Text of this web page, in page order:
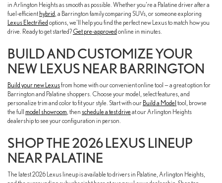
in Arlington Heights as smooth as possible. Whether you're a Palatine driver after a
fuel-efficient hybrid , a Barrington family comparing SUVs, or someone exploring
Lexus Electrified options, we'll help you find the perfect new Lexus to match how you
drive. Ready to get started? Get pre-approved online in minutes.
BUILD AND CUSTOMIZE YOUR
NEW LEXUS NEAR BARRINGTON
Build your new Lexusfrom home with our convenient online tool — a great option for
Barrington and Palatine shoppers. Choose your model, select features, and
personalize trim and color to fit your style. Start with our Build a Model tool, browse
the full model showroom , then schedule a test driveat our Arlington Heights
dealership to see your configuration in person.
SHOP THE 2026 LEXUS LINEUP
NEAR PALATINE
The latest 2026 Lexus lineup is available to drivers in Palatine, Arlington Heights,